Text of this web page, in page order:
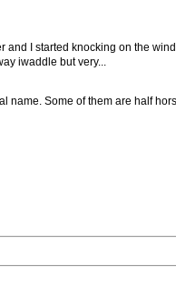
I started knocking on the
iwaddle but very...
name. Some of them are half